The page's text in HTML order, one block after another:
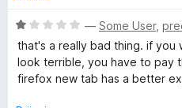
o
d
5
O
c
e
n
— Some User,
that's a really bad thing. if you
look terrible, you have to pay
firefox new tab has a better